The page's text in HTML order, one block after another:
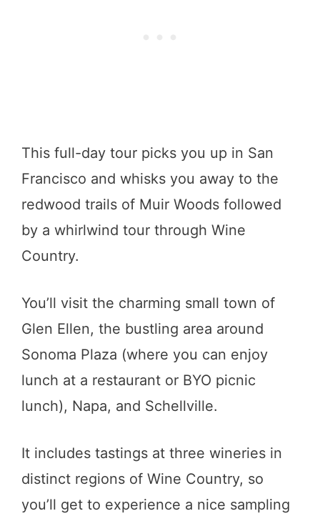
This full-day tour picks you up in San
Francisco and whisks you away to the
redwood trails of Muir Woods followed
by a whirlwind tour through Wine
Country.
You’ll visit the charming small town of
Glen Ellen, the bustling area around
Sonoma Plaza (where you can enjoy
lunch at a restaurant or BYO picnic
lunch), Napa, and Schellville.
It includes tastings at three wineries in
distinct regions of Wine Country, so
you’ll get to experience a nice sampling